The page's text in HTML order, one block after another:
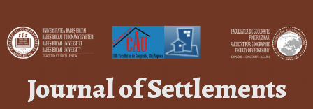
content
Journal of Settlements